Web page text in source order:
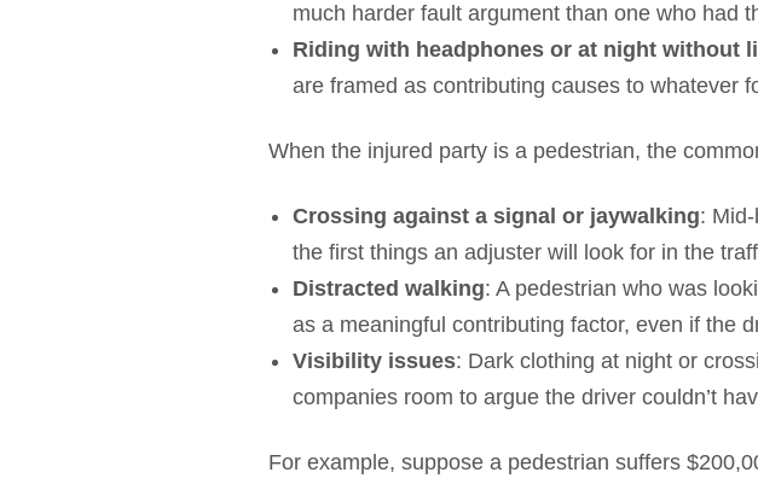
much harder fault argument than one who had
Riding with headphones or at night without
are framed as contributing causes to whatever
When the injured party is a pedestrian, the
Crossing against a signal or jaywalking:
the first things an adjuster will look for in the
Distracted walking: A pedestrian who was
as a meaningful contributing factor, even if the
Visibility issues: Dark clothing at night or
companies room to argue the driver couldn’t
For example, suppose a pedestrian suffers